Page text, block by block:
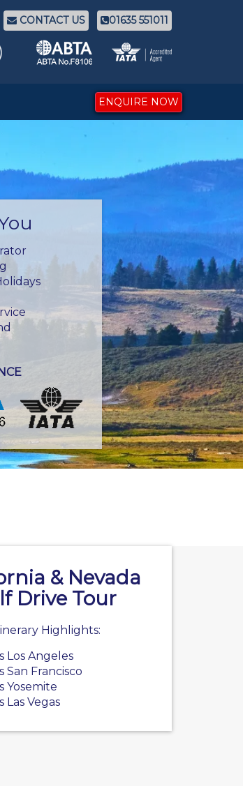
CONTACT US 01635 551011
ENQUIRE NOW
& Nevada
Drive Tour
Highlights:
Los Angeles
San Francisco
Yosemite
Las Vegas